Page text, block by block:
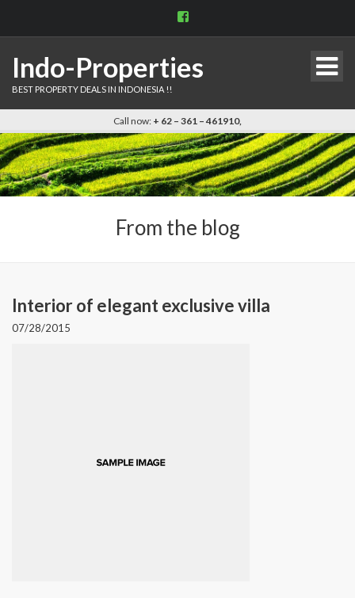
View
Facebook
Indo-Properties
BEST PROPERTY DEALS IN INDONESIA !!
Call now: + 62 – 361 – 461910,
From the blog
Interior of elegant exclusive villa
07/28/2015